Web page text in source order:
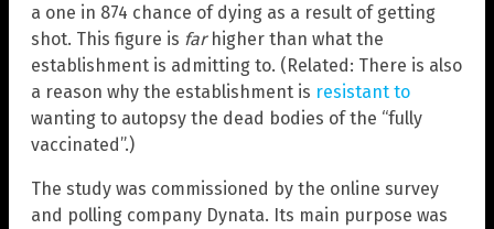
a one in 874 chance of dying as a result of getting
shot. This figure is farhigher than what the
establishment is admitting to. (Related: There is also
a reason why the establishment is resistant to
wanting to autopsy the dead bodies of the “fully
vaccinated”.)
The study was commissioned by the online survey
and polling company Dynata. Its main purpose was